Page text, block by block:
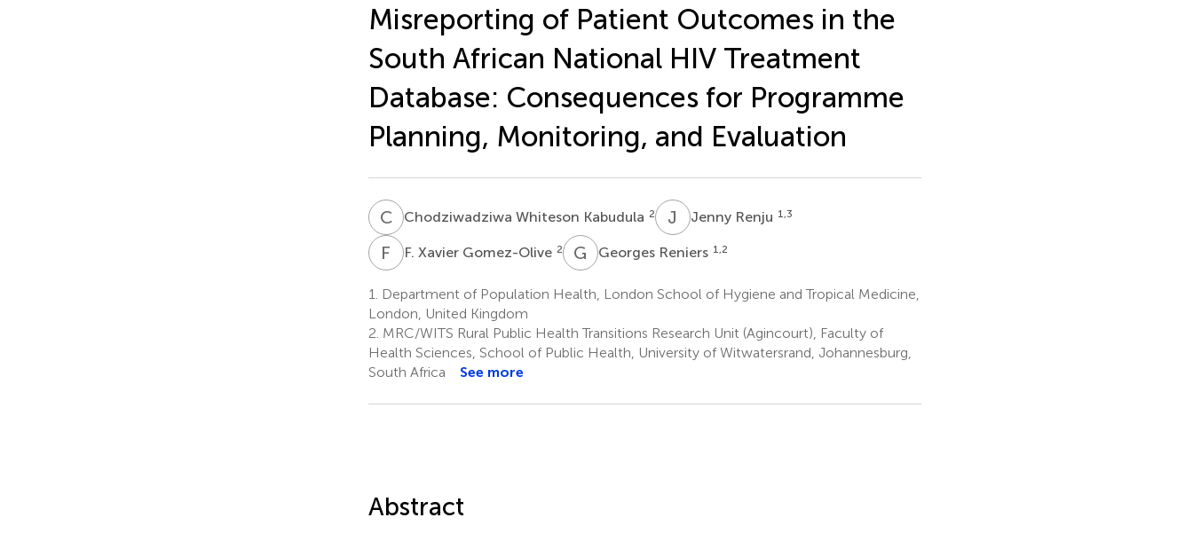
Misreporting of Patient Outcomes in the
South African National HIV Treatment
Database: Consequences for Programme
Planning, Monitoring, and Evaluation
CWChodziwadziwa Whiteson Kabudula 2 J RJenny Renju 1,3
F XF. Xavier Gomez-Olive 2 G RGeorges Reniers 1,2
1.
Department of Population Health, London School of Hygiene and Tropical Medicine,
London, United Kingdom
2. MRC/WITS Rural Public Health Transitions Research Unit (Agincourt), Faculty of
Health Sciences, School of Public Health, University of Witwatersrand, Johannesburg,
South Africa
See more
Abstract